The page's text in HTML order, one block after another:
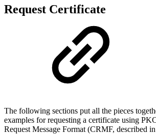
Request Certificate
The following sections put all the pieces
examples for requesting a certificate using
Request Message Format (CRMF, described in